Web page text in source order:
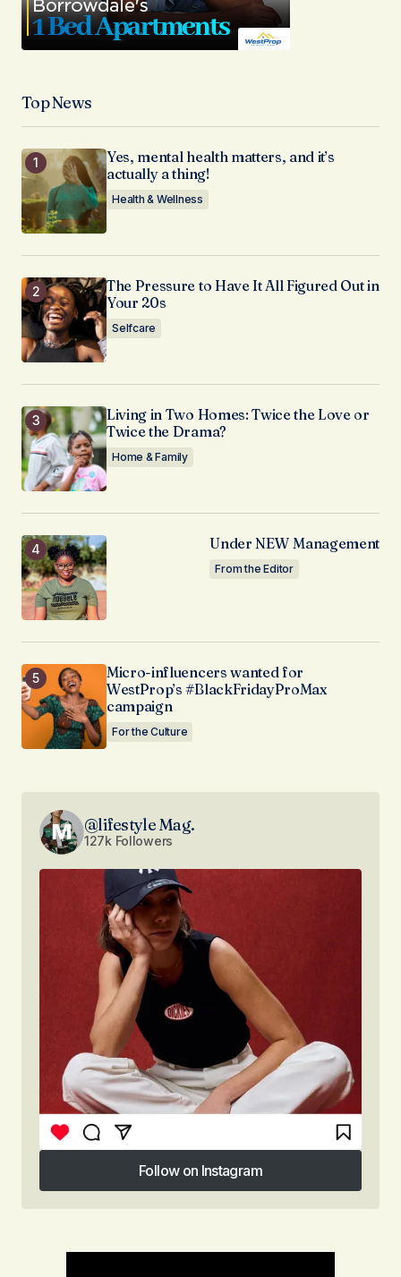
Top News
Yes, mental health matters, and it’s
actually a thing!
Health & Wellness
The Pressure to Have It All Figured Out in
Your 20s
Selfcare
Living in Two Homes: Twice the Love or
Twice the Drama?
Home & Family
Under NEW Management
From the Editor
Micro-influencers wanted for
WestProp’s #BlackFridayProMax
campaign
For the Culture
@lifestyle Mag.
127k Followers
Follow on Instagram
Follow on Instagram